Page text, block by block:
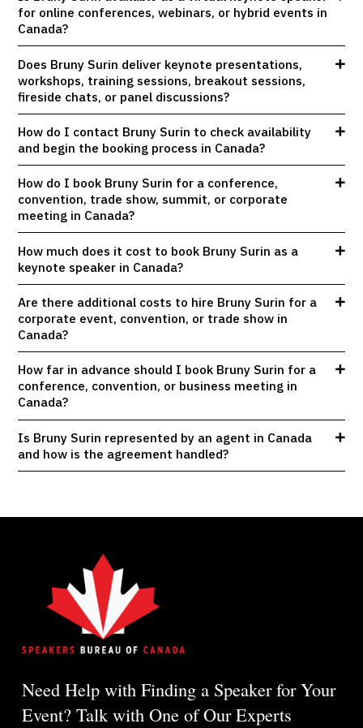
for online conferences, webinars, or hybrid events in
Canada?
Does Bruny Surin deliver keynote presentations,
workshops, training sessions, breakout sessions,
fireside chats, or panel discussions?
How do I contact Bruny Surin to check availability
and begin the booking process in Canada?
How do I book Bruny Surin for a conference,
convention, trade show, summit, or corporate
meeting in Canada?
How much does it cost to book Bruny Surin as a
keynote speaker in Canada?
Are there additional costs to hire Bruny Surin for a
corporate event, convention, or trade show in
Canada?
How far in advance should I book Bruny Surin for a
conference, convention, or business meeting in
Canada?
Is Bruny Surin represented by an agent in Canada
and how is the agreement handled?
Need Help with Finding a Speaker for Your
Event? Talk with One of Our Experts